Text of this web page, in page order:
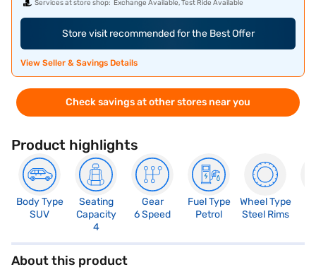
Services at store shop: Exchange Available, Test Ride Available
Store visit recommended for the Best Offer
View Seller & Savings Details
Check savings at other stores near you
Product highlights
Body Type
SUV
Seating
Capacity
4
Gear
6 Speed
Fuel Type
Petrol
Wheel Type
Steel Rims
About this product